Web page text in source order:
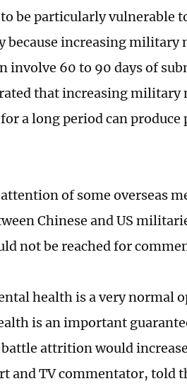
to be particularly vulnerable
because increasing military
involve 60 to 90 days of
that increasing military
a long period can produce
of some overseas
Chinese and US
not be reached for
health is a very normal
is an important
attrition would
and TV commentator, told